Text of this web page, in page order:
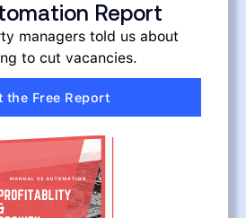
Report
managers told us about
to cut vacancies.
the Free Report